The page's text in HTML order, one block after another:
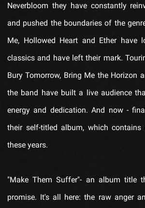
Neverbloom they have constantly
and pushed the boundaries of the
Me, Hollowed Heart and Etherhave
classics and have left their mark.
Bury Tomorrow, Bring Me the Horizon
the band have built a live audience
energy and dedication. And now -
their self-titled album, which
these years.
"Make Them Suffer"- an album title
promise. It's all here: the raw anger